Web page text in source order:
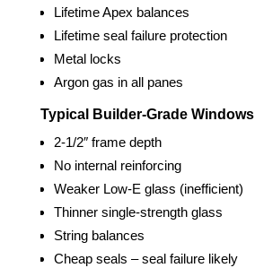
Lifetime Apex balances
Lifetime seal failure protection
Metal locks
Argon gas in all panes
Typical Builder-Grade Windows
2-1/2″ frame depth
No internal reinforcing
Weaker Low-E glass (inefficient)
Thinner single-strength glass
String balances
Cheap seals – seal failure likely